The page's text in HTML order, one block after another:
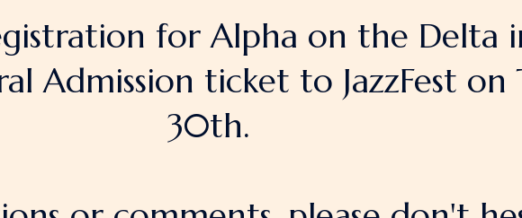
for Alpha on the Delta
Admission ticket to JazzFest on
30th.